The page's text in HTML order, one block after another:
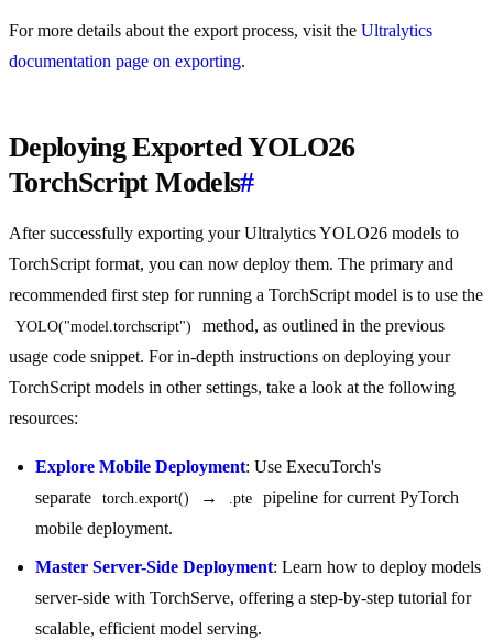
For more details about the export process, visit the Ultralytics
documentation page on exporting.
Deploying Exported YOLO26
TorchScript Models#
After successfully exporting your Ultralytics YOLO26 models to
TorchScript format, you can now deploy them. The primary and
recommended first step for running a TorchScript model is to use the
YOLO("model.torchscript")
method, as outlined in the previous
usage code snippet. For in-depth instructions on deploying your
TorchScript models in other settings, take a look at the following
resources:
Explore Mobile Deployment: Use ExecuTorch's
separate
torch.export() → .pte
pipeline for current PyTorch
mobile deployment.
Master Server-Side Deployment: Learn how to deploy models
server-side with TorchServe, offering a step-by-step tutorial for
scalable, efficient model serving.